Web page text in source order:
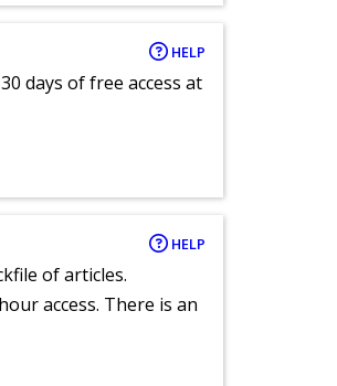
HELP
days of free access at
HELP
of articles.
access. There is an